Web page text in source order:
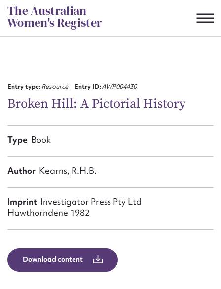
Skip
to
content
The Australian
Women's Register
Entry type:Resource Entry ID:AWP004430
Broken Hill: A Pictorial History
Type Book
Author Kearns, R.H.B.
Imprint Investigator Press Pty Ltd
Hawthorndene 1982
Download content
First name*
Email address*
Message